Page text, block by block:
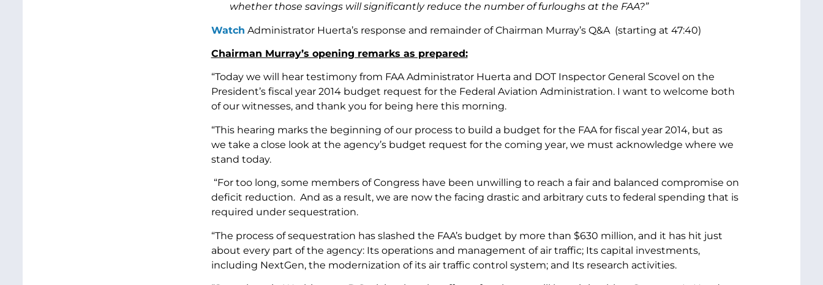
whether those savings will significantly reduce the number of furloughs at the FAA?”
Watch Administrator Huerta’s response and remainder of Chairman Murray’s Q&A (starting at 47:40)
Chairman Murray’s opening remarks as prepared:
“Today we will hear testimony from FAA Administrator Huerta and DOT Inspector General Scovel on the
President’s fiscal year 2014 budget request for the Federal Aviation Administration. I want to welcome both
of our witnesses, and thank you for being here this morning.
“This hearing marks the beginning of our process to build a budget for the FAA for fiscal year 2014, but as
we take a close look at the agency’s budget request for the coming year, we must acknowledge where we
stand today.
“For too long, some members of Congress have been unwilling to reach a fair and balanced compromise on
deficit reduction. And as a result, we are now the facing drastic and arbitrary cuts to federal spending that is
required under sequestration.
“The process of sequestration has slashed the FAA’s budget by more than $630 million, and it has hit just
about every part of the agency: Its operations and management of air traffic; Its capital investments,
including NextGen, the modernization of its air traffic control system; and Its research activities.